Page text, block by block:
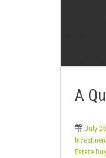
A
July
Estate